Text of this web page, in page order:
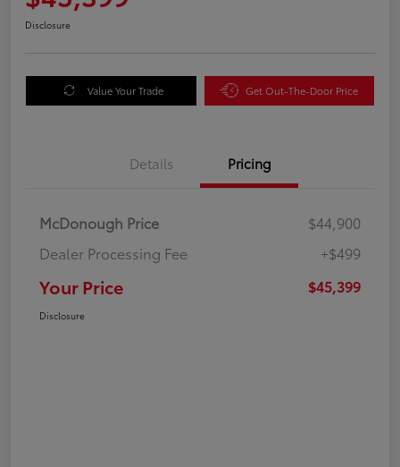
Disclosure
Value Your Trade Get Out-The-Door Price
Details Pricing
McDonough Price
$44,900
Dealer Processing Fee
+$499
Your Price $45,399
Disclosure